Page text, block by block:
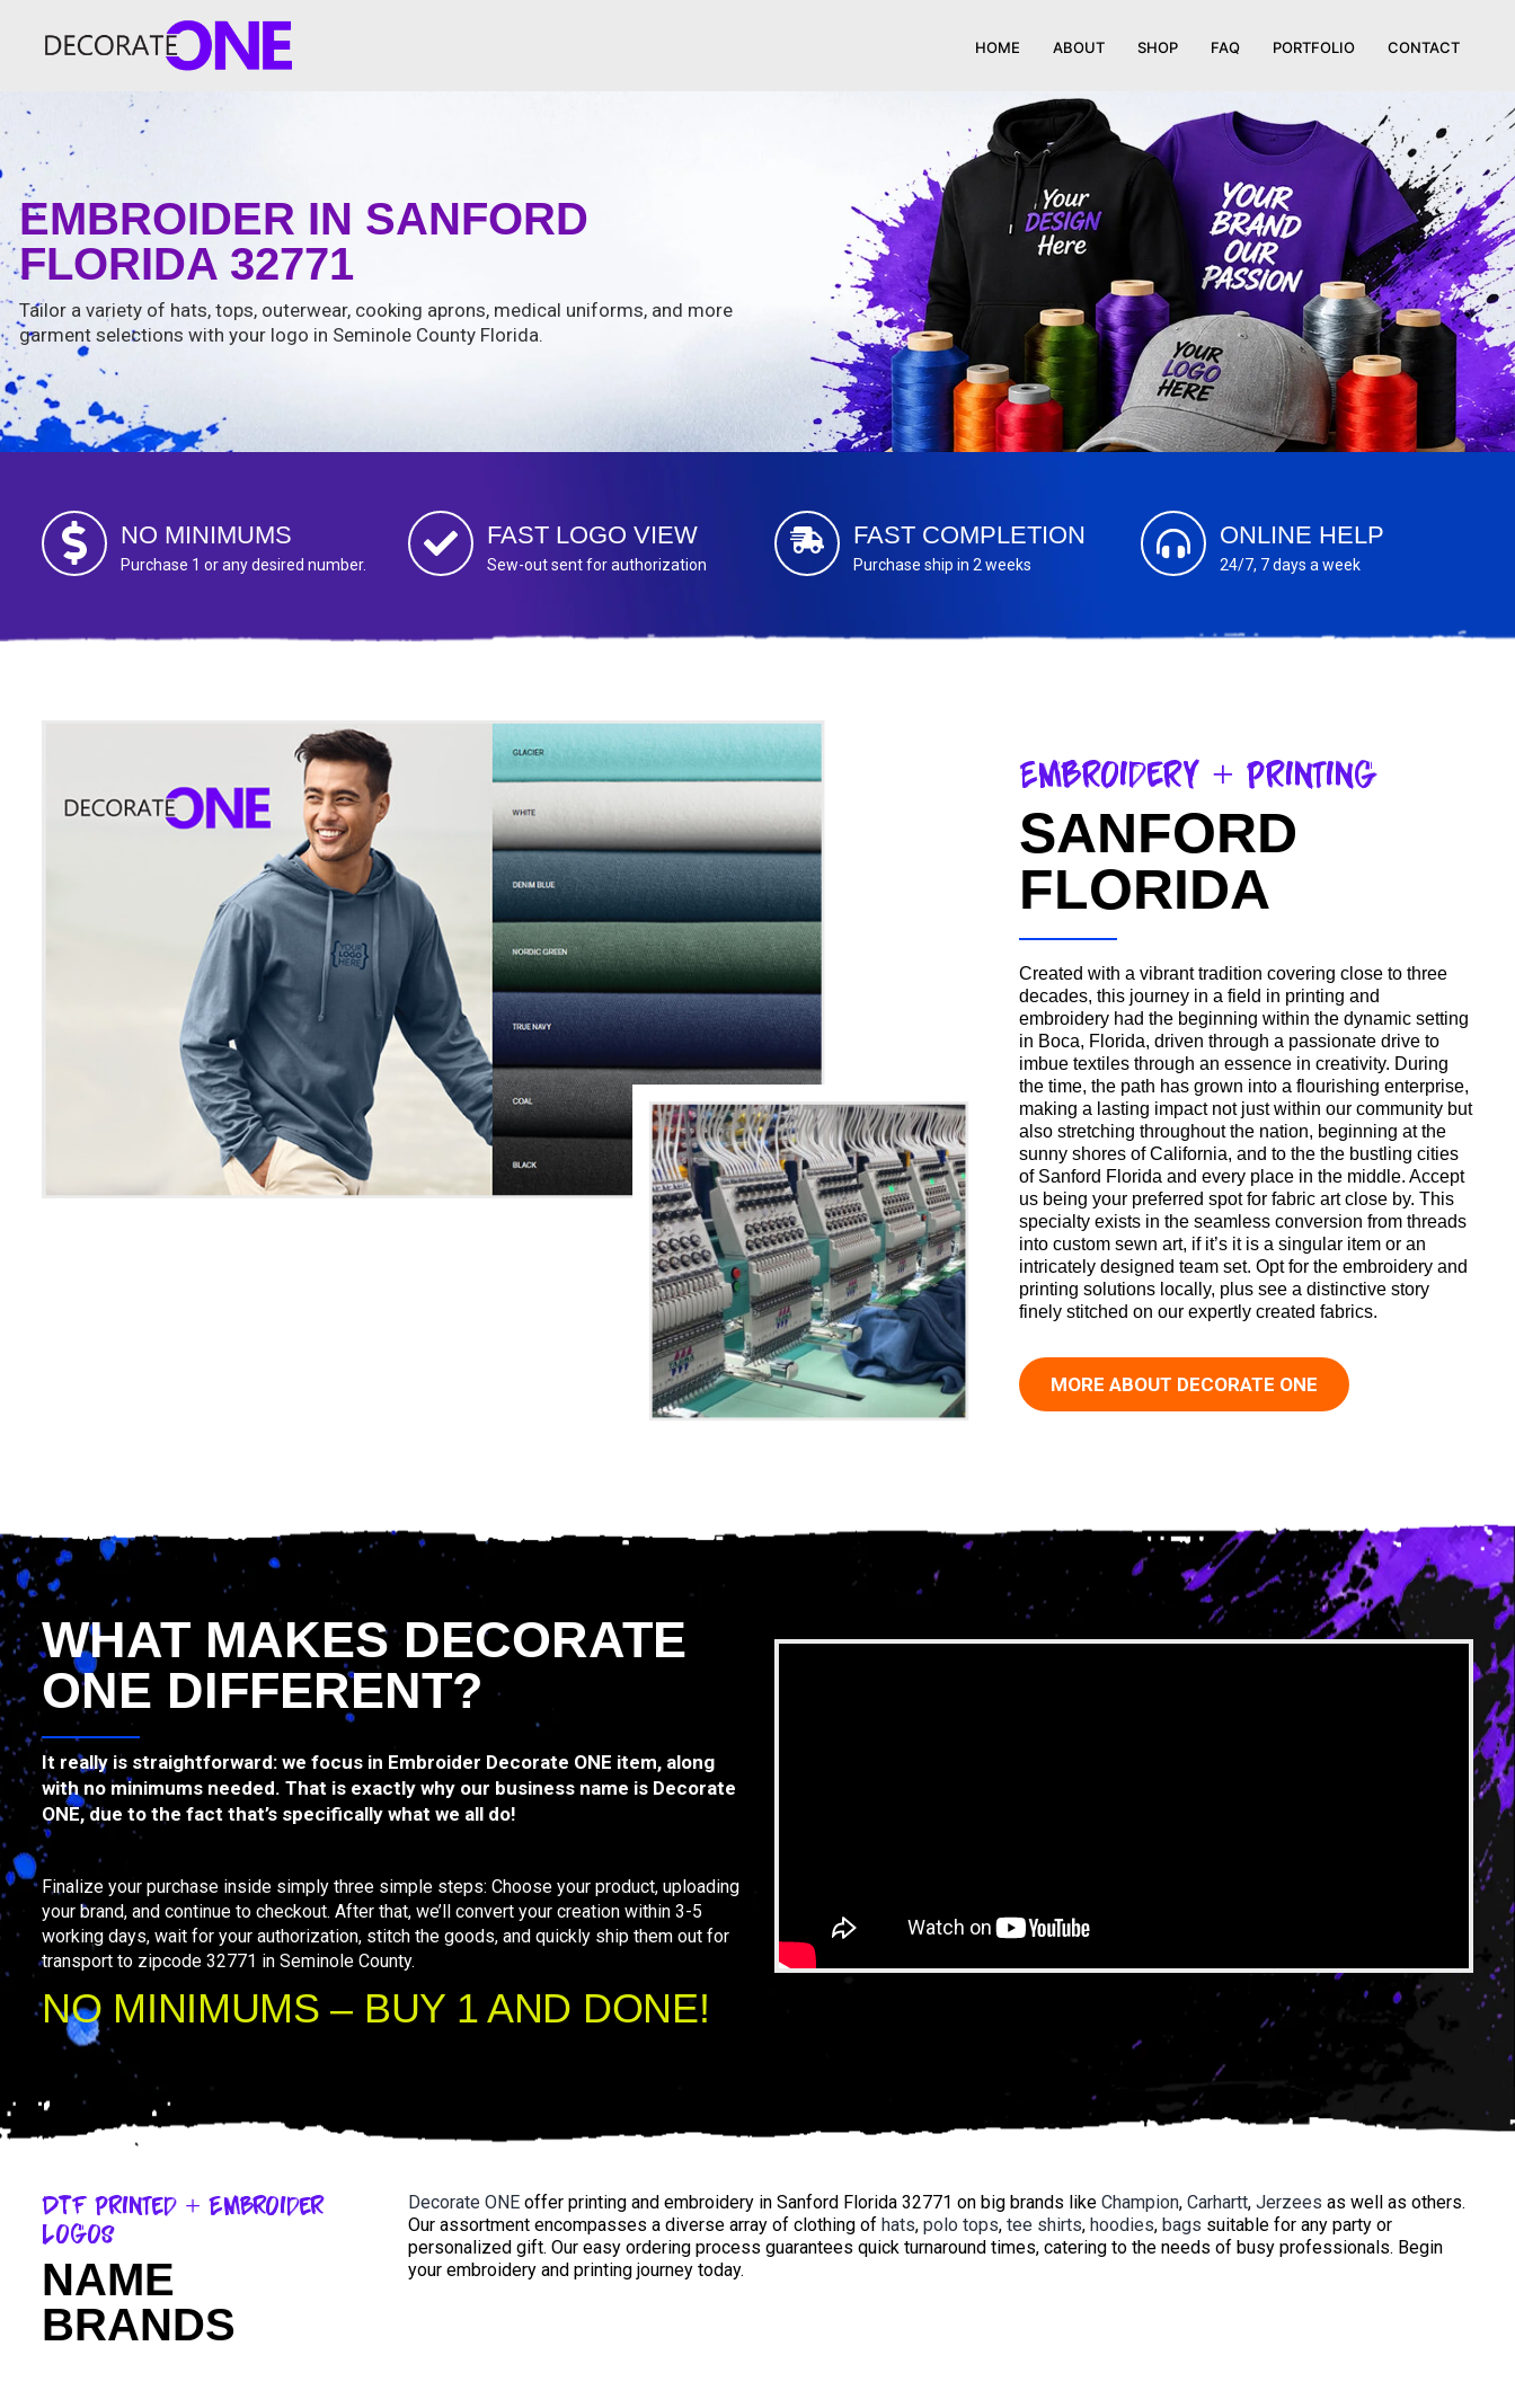
HOME ABOUT SHOP FAQ PORTFOLIO CONTACT
EMBROIDER IN SANFORD
FLORIDA 32771
Tailor a variety of hats, tops, outerwear, cooking aprons, medical uniforms, and more
garment selections with your logo in Seminole County Florida.
NO MINIMUMS
Purchase 1 or any desired number.
FAST LOGO VIEW
Sew-out sent for authorization
FAST COMPLETION
Purchase ship in 2 weeks
ONLINE HELP
24/7, 7 days a week
Embroidery + Printing
SANFORD
FLORIDA
Created with a vibrant tradition covering close to three
decades, this journey in a field in printing and
embroidery had the beginning within the dynamic setting
in Boca, Florida, driven through a passionate drive to
imbue textiles through an essence in creativity. During
the time, the path has grown into a flourishing enterprise,
making a lasting impact not just within our community but
also stretching throughout the nation, beginning at the
sunny shores of California, and to the the bustling cities
of Sanford Florida and every place in the middle. Accept
us being your preferred spot for fabric art close by. This
specialty exists in the seamless conversion from threads
into custom sewn art, if it’s it is a singular item or an
intricately designed team set. Opt for the embroidery and
printing solutions locally, plus see a distinctive story
finely stitched on our expertly created fabrics.
MORE ABOUT DECORATE ONE
WHAT MAKES DECORATE
ONE DIFFERENT?
It really is straightforward: we focus in Embroider Decorate ONE item, along
with no minimums needed. That is exactly why our business name is Decorate
ONE, due to the fact that’s specifically what we all do!
Finalize your purchase inside simply three simple steps: Choose your product, uploading
your brand, and continue to checkout. After that, we’ll convert your creation within 3-5
working days, wait for your authorization, stitch the goods, and quickly ship them out for
transport to zipcode 32771 in Seminole County.
NO MINIMUMS – BUY 1 AND DONE!
DTF Printed + Embroider
Logos
NAME
BRANDS
Decorate ONE offer printing and embroidery in Sanford Florida 32771 on big brands like Champion, Carhartt, Jerzees as well as others.
Our assortment encompasses a diverse array of clothing of hats, polo tops, tee shirts, hoodies, bags suitable for any party or
personalized gift. Our easy ordering process guarantees quick turnaround times, catering to the needs of busy professionals. Begin
your embroidery and printing journey today.